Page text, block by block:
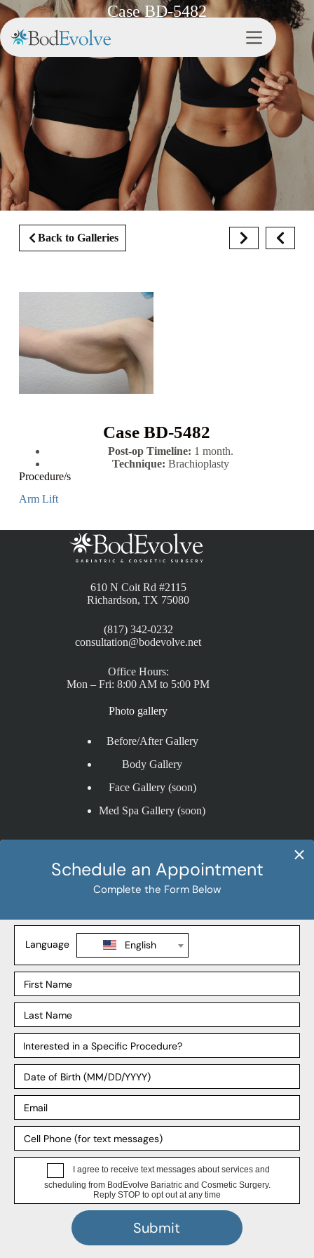
Case BD-5482
Back to Galleries
Case BD-5482
Post-op Timeline: 1 month.
Technique: Brachioplasty
Procedure/s
Arm Lift
610 N Coit Rd #2115
Richardson, TX 75080
(817) 342-0232
consultation@bodevolve.net
Office Hours:
Mon – Fri: 8:00 AM to 5:00 PM
Photo gallery
Before/After Gallery
Body Gallery
Face Gallery (soon)
Med Spa Gallery (soon)
Liposuction
BBL
Mommy Makeover
Our Surgeons
Our Affiliates
Blog
Support
Payment Plans
FAQ
Patient Forms
HIPPA Privacy Notice